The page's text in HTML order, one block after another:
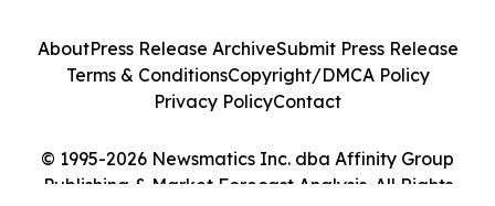
© 1995-2026 Newsmatics Inc. dba Affinity Group
Publishing & Market Forecast Analysis. All Rights
AboutPress Release ArchiveSubmit Press Release
Terms & ConditionsCopyright/DMCA Policy
Privacy PolicyContact